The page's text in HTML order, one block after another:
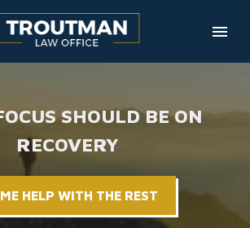
SHOULD BE ON
RECOVERY
HELP WITH THE REST